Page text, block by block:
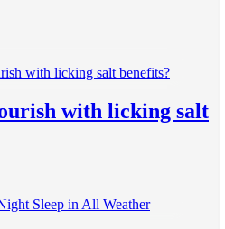
with licking salt